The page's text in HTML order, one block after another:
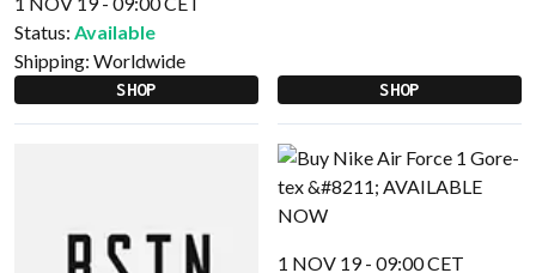
Status: Available
Shipping: Worldwide
SHOP SHOP
1 NOV 19 - 09:00 CET